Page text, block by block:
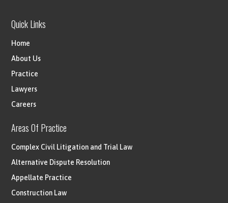
Quick Links
Home
About Us
Practice
Lawyers
Careers
Areas Of Practice
Complex Civil Litigation and Trial Law
Alternative Dispute Resolution
Appellate Practice
Construction Law